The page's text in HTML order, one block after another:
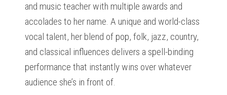
and music teacher with multiple awards and
accolades to her name. A unique and world-class
vocal talent, her blend of pop, folk, jazz, country,
and classical influences delivers a spell-binding
performance that instantly wins over whatever
audience she’s in front of.